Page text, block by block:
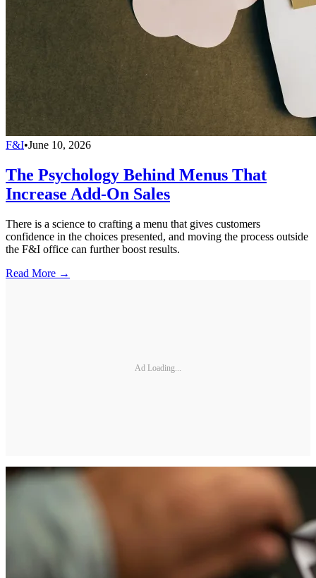
F&I•June 10, 2026
The Psychology Behind Menus That
Increase Add-On Sales
There is a science to crafting a menu that gives customers
confidence in the choices presented, and moving the process outside
the F&I office can further boost results.
Read More →
Ad Loading...